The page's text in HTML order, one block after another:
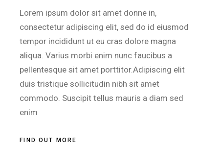
Lorem ipsum dolor sit amet donne in,
consectetur adipiscing elit, sed do id eiusmod
tempor incididunt ut eu cras dolore magna
aliqua. Varius morbi enim nunc faucibus a
pellentesque sit amet porttitor.Adipiscing elit
duis tristique sollicitudin nibh sit amet
commodo. Suscipit tellus mauris a diam sed
enim
FIND OUT MORE